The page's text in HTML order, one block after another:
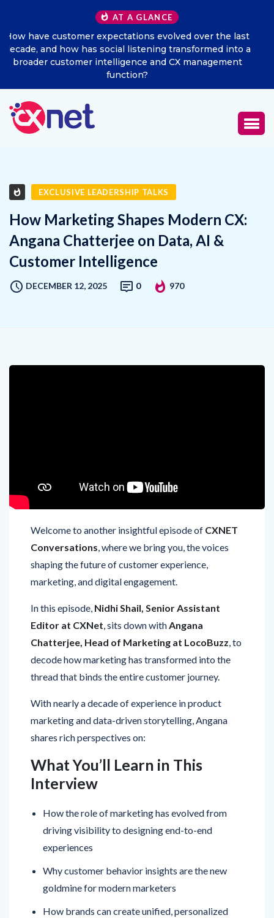
AT A GLANCE
a
Excitel Broadband Reappoints Aditya Jain as Chief
Marketing Officer
EXCLUSIVE LEADERSHIP TALKS
How Marketing Shapes Modern CX:
Angana Chatterjee on Data, AI &
Customer Intelligence
DECEMBER 12, 2025 0 970
Welcome to another insightful episode of CXNET
Conversations, where we bring you, the voices
shaping the future of customer experience,
marketing, and digital engagement.
In this episode, Nidhi Shail, Senior Assistant
Editor at CXNet, sits down withAngana
Chatterjee, Head of Marketing at LocoBuzz, to
decode how marketing has transformed into the
thread that binds the entire customer journey.
With nearly a decade of experience in product
marketing and data-driven storytelling, Angana
shares rich perspectives on:
What You’ll Learn in This
Interview
How the role of marketing has evolved from
driving visibility to designing end-to-end
experiences
Why customer behavior insights are the new
goldmine for modern marketers
How brands can create unified, personalized